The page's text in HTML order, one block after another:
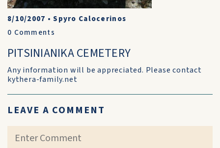
8/10/2007 •Spyro Calocerinos
0 Comments
PITSINIANIKA CEMETERY
Any information will be appreciated. Please contact
kythera-family.net
LEAVE A COMMENT